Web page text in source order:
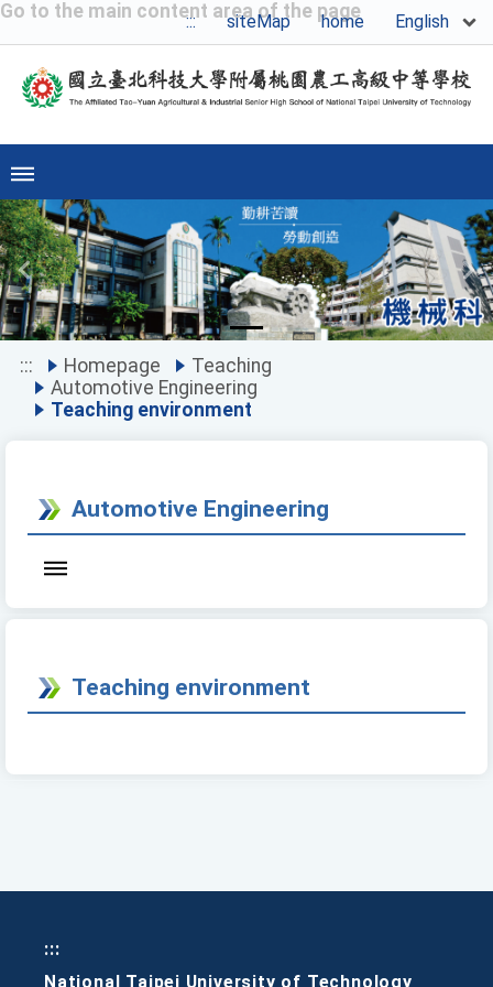
Go to the main content area of the page
::: siteMap home English
Previous
::: Homepage
Teaching
Automotive Engineering
Teaching environment
Automotive Engineering
Teaching environment
:::
National Taipei University of Technology